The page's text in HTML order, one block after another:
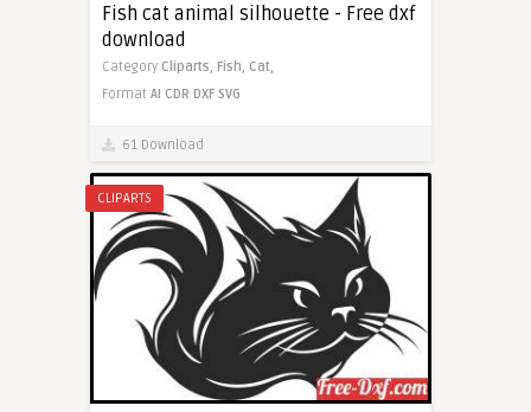
Fish cat animal silhouette - Free dxf
download
Category Cliparts, Fish, Cat,
Format AI CDR DXF SVG
61 Download
CLIPARTS